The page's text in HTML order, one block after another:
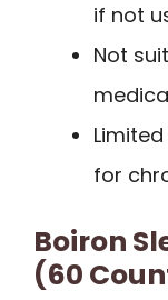
if not
Not
for
Boiron
(60